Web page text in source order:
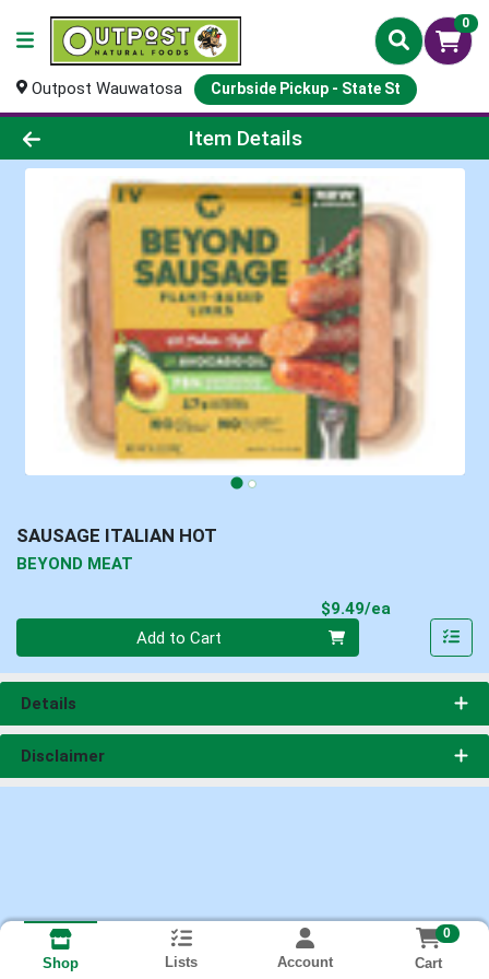
0
Outpost Wauwatosa Curbside Pickup - State St
Product Details Page
Item Details
SAUSAGE ITALIAN HOT
BEYOND MEAT
$9.49/ea
Add to Cart
Details
Disclaimer
Shop Lists Account
0
Cart